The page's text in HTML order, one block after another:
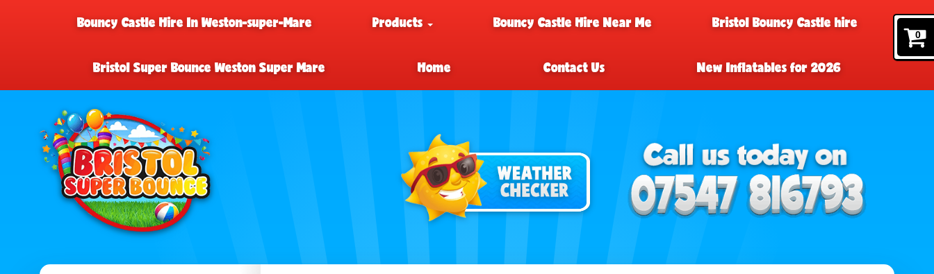
0
Bouncy Castle Hire In Weston-super-Mare Products Bouncy Castle Hire Near Me Bristol Bouncy Castle hire
Bristol Super Bounce Weston Super Mare Home Contact Us New Inflatables for 2026